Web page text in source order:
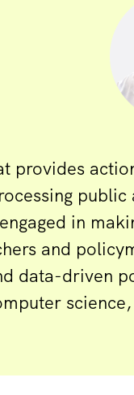
provides
public
in
and
data-driven
science,